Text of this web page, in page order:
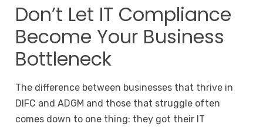
Don’t Let IT Compliance
Become Your Business
Bottleneck
The difference between businesses that thrive in
DIFC and ADGM and those that struggle often
comes down to one thing: they got their IT